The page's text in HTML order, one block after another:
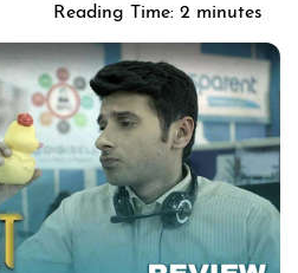
Reading Time: 2 minutes